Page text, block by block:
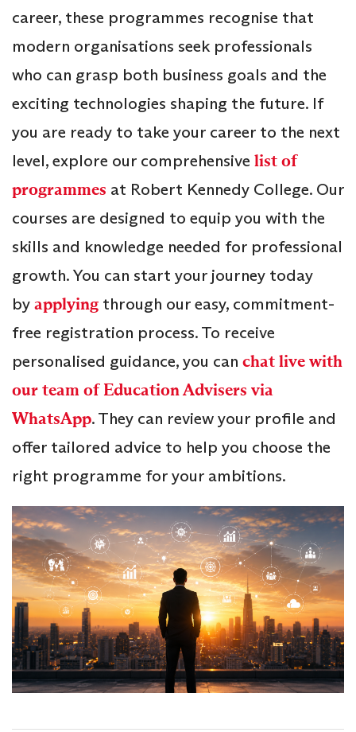
career, these programmes recognise that
modern organisations seek professionals
who can grasp both business goals and the
exciting technologies shaping the future. If
you are ready to take your career to the next
level, explore our comprehensive list of
programmes at Robert Kennedy College. Our
courses are designed to equip you with the
skills and knowledge needed for professional
growth. You can start your journey today
byapplying through our easy, commitment-
free registration process. To receive
personalised guidance, you can chat live with
our team of Education Advisers via
WhatsApp. They can review your profile and
offer tailored advice to help you choose the
right programme for your ambitions.